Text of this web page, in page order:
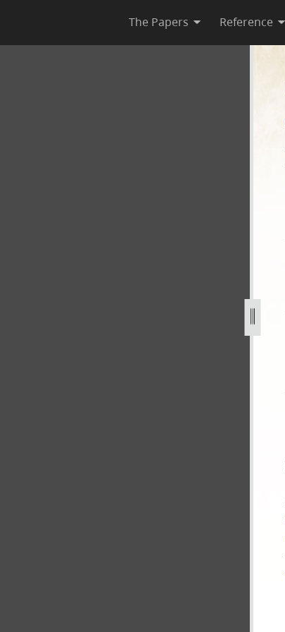
The Papers Reference
1.jpg